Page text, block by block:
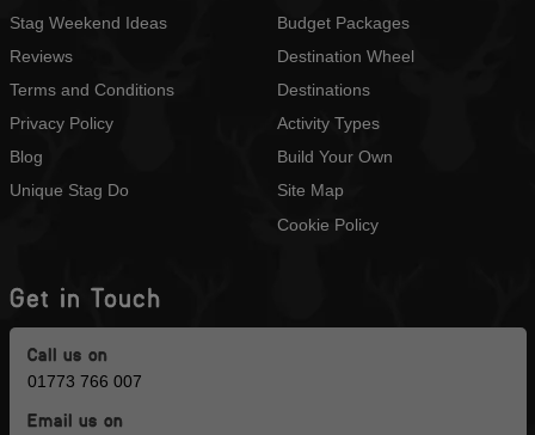
Stag Weekend Ideas
Reviews
Terms and Conditions
Privacy Policy
Blog
Unique Stag Do
Budget Packages
Destination Wheel
Destinations
Activity Types
Build Your Own
Site Map
Cookie Policy
Get in Touch
Call us on
01773 766 007
Email us on